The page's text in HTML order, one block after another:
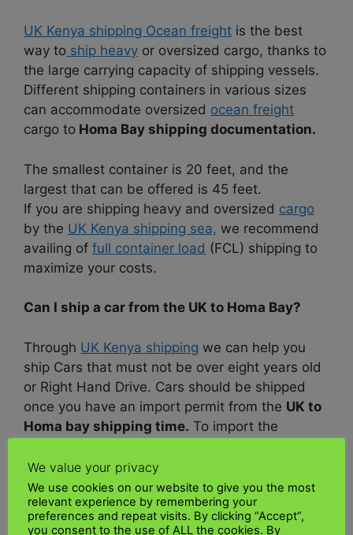
UK Kenya shipping Ocean freight is the best
way to ship heavy or oversized cargo, thanks to
the large carrying capacity of shipping vessels.
Different shipping containers in various sizes
can accommodate oversized ocean freight
cargo to Homa Bay shipping documentation.
The smallest container is 20 feet, and the
largest that can be offered is 45 feet.
If you are shipping heavy and oversized cargo
by the UK Kenya shipping sea, we recommend
availing of full container load (FCL) shipping to
maximize your costs.
Can I ship a car from the UK to Homa Bay?
Through UK Kenya shipping we can help you
ship Cars that must not be over eight years old
or Right Hand Drive. Cars should be shipped
once you have an import permit from the UK to
Homa bay shipping time. To import the
and presented to the
your passport so customscan attest to the
CA304a.
We value your privacy
We use cookies on our website to give you the most
relevant experience by remembering your
preferences and repeat visits. By clicking “Accept”,
you consent to the use of ALL the cookies. By